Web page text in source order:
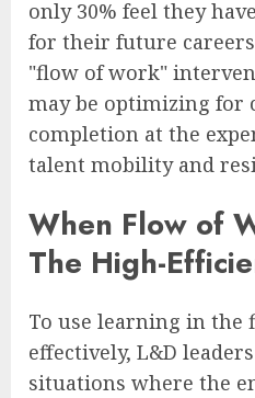
only 30% feel they
for their future
"flow of work"
may be optimizing for
completion at the
talent mobility and
When Flow of
The High-
To use learning in the
effectively, L&D
situations where the